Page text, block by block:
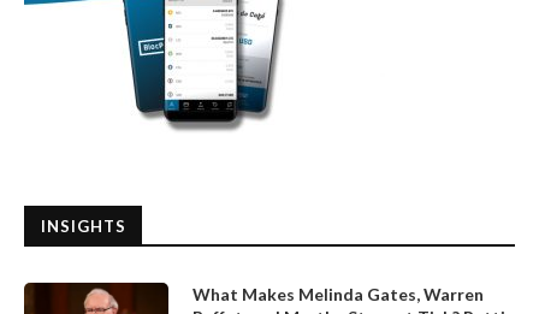
INSIGHTS
What Makes Melinda Gates, Warren